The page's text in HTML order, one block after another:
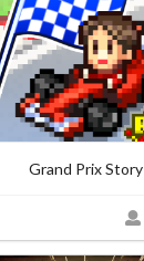
Grand Prix Story